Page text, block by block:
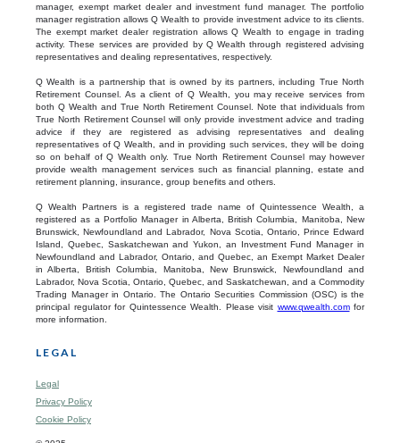
manager, exempt market dealer and investment fund manager. The portfolio
manager registration allows Q Wealth to provide investment advice to its clients.
The exempt market dealer registration allows Q Wealth to engage in trading
activity. These services are provided by Q Wealth through registered advising
representatives and dealing representatives, respectively.
Q Wealth is a partnership that is owned by its partners, including True North
Retirement Counsel. As a client of Q Wealth, you may receive services from
both Q Wealth and True North Retirement Counsel. Note that individuals from
True North Retirement Counsel will only provide investment advice and trading
advice if they are registered as advising representatives and dealing
representatives of Q Wealth, and in providing such services, they will be doing
so on behalf of Q Wealth only. True North Retirement Counsel may however
provide wealth management services such as financial planning, estate and
retirement planning, insurance, group benefits and others.
Q Wealth Partners is a registered trade name of Quintessence Wealth, a
registered as a Portfolio Manager in Alberta, British Columbia, Manitoba, New
Brunswick, Newfoundland and Labrador, Nova Scotia, Ontario, Prince Edward
Island, Quebec, Saskatchewan and Yukon, an Investment Fund Manager in
Newfoundland and Labrador, Ontario, and Quebec, an Exempt Market Dealer
in Alberta, British Columbia, Manitoba, New Brunswick, Newfoundland and
Labrador, Nova Scotia, Ontario, Quebec, and Saskatchewan, and a Commodity
Trading Manager in Ontario. The Ontario Securities Commission (OSC) is the
principal regulator for Quintessence Wealth. Please visit www.qwealth.comfor
more information.
LEGAL
Legal
Privacy Policy
Cookie Policy